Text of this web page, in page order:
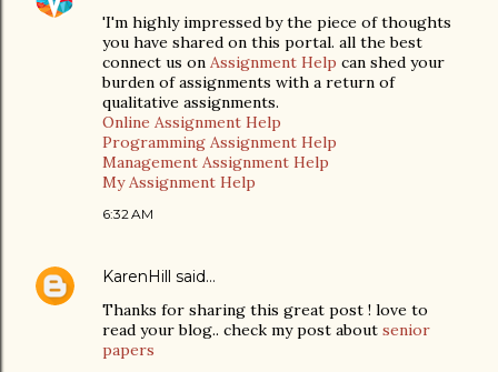
'I'm highly impressed by the piece of thoughts
you have shared on this portal. all the best
connect us on Assignment Help can shed your
burden of assignments with a return of
qualitative assignments.
Online Assignment Help
Programming Assignment Help
Management Assignment Help
My Assignment Help
6:32 AM
KarenHill said…
Thanks for sharing this great post ! love to
read your blog.. check my post about senior
papers